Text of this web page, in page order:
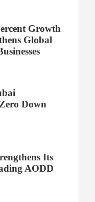
Growth
Global
Down
Its
AODD